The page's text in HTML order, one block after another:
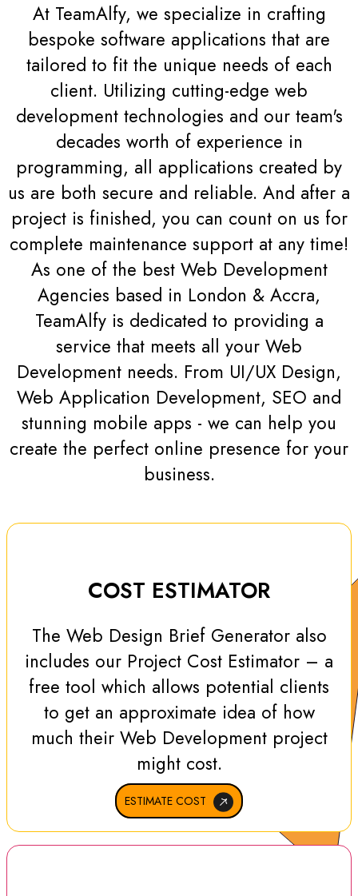
At TeamAlfy, we specialize in crafting
bespoke software applications that are
tailored to fit the unique needs of each
client. Utilizing cutting-edge web
development technologies and our team's
decades worth of experience in
programming, all applications created by
us are both secure and reliable. And after a
project is finished, you can count on us for
complete maintenance support at any time!
As one of the best Web Development
Agencies based in London & Accra,
TeamAlfy is dedicated to providing a
service that meets all your Web
Development needs. From UI/UX Design,
Web Application Development, SEO and
stunning mobile apps - we can help you
create the perfect online presence for your
business.
COST ESTIMATOR
The Web Design Brief Generator also
includes our Project Cost Estimator – a
free tool which allows potential clients
to get an approximate idea of how
much their Web Development project
might cost.
ESTIMATE COST